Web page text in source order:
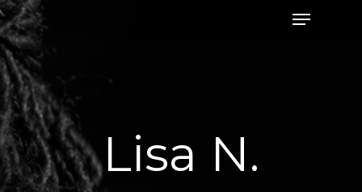
Skip
to
main
content
Menu
Lisa N.